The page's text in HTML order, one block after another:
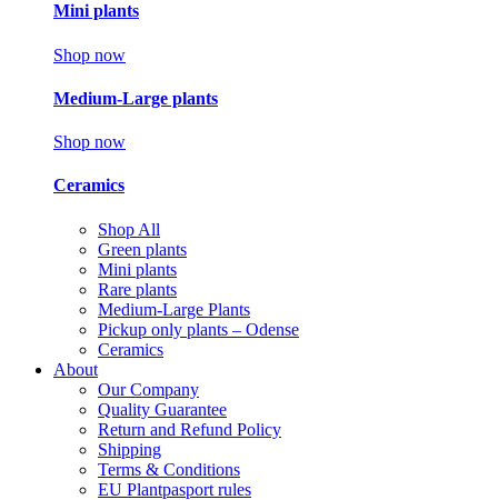
Mini plants
Shop now
Medium-Large plants
Shop now
Ceramics
Shop All
Green plants
Mini plants
Rare plants
Medium-Large Plants
Pickup only plants – Odense
Ceramics
About
Our Company
Quality Guarantee
Return and Refund Policy
Shipping
Terms & Conditions
EU Plantpasport rules